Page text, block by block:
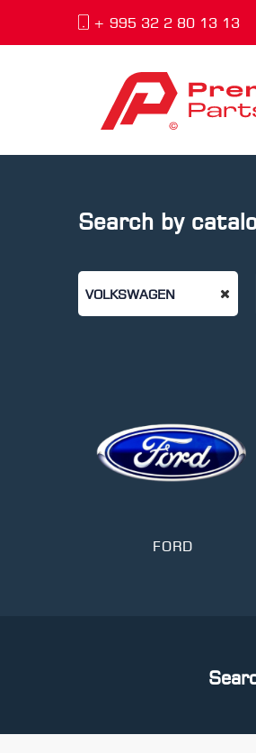
+ 995 32 2 80 13 13
Search by
FORD